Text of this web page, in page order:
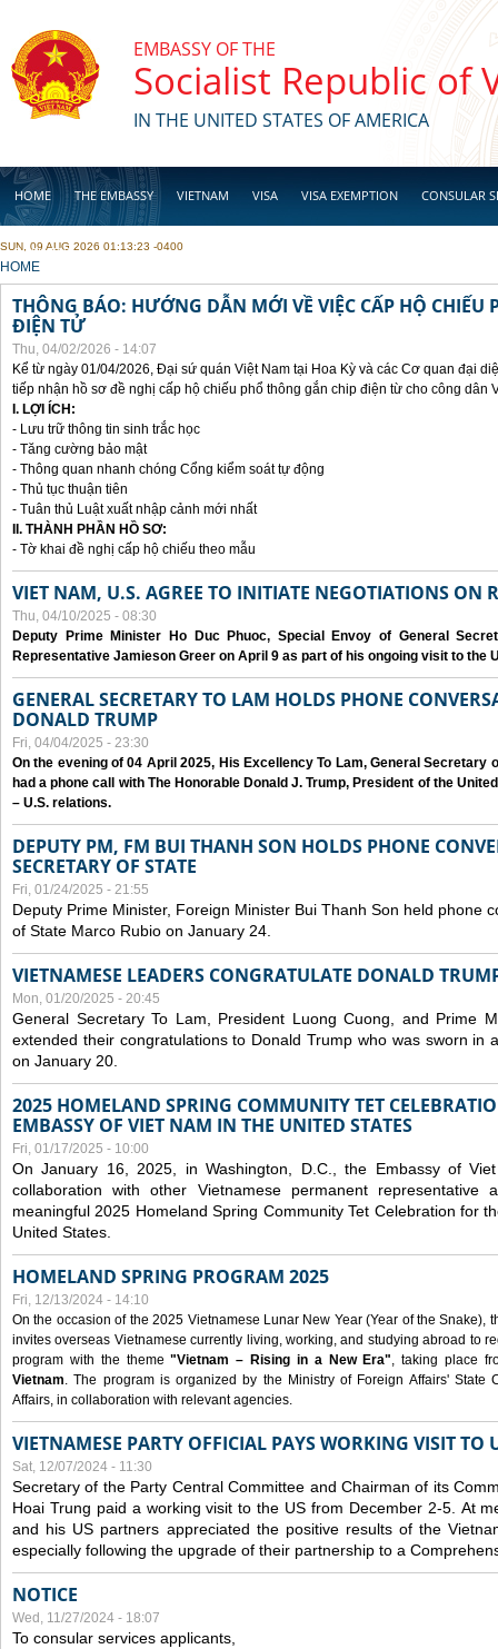
EMBASSY OF THE
Socialist Republic of
IN THE UNITED STATES OF AMERICA
HOME THE EMBASSY VIETNAM VISA VISA EXEMPTION CONSULAR
BUSINESS
SUN, 09 AUG 2026 01:13:23 -0400
YOU ARE HERE
HOME
THÔNG BÁO: HƯỚNG DẪN MỚI VỀ VIỆC CẤP HỘ CHIẾU
ĐIỆN TỬ
Thu, 04/02/2026 - 14:07
Kể từ ngày 01/04/2026, Đại sứ quán Việt Nam tại Hoa Kỳ và các Cơ quan đại
tiếp nhận hồ sơ đề nghị cấp hộ chiếu phổ thông gắn chip điện từ cho công dân
I. LỢI ÍCH:
- Lưu trữ thông tin sinh trắc học
- Tăng cường bảo mật
- Thông quan nhanh chóng Cổng kiểm soát tự động
- Thủ tục thuận tiên
- Tuân thủ Luật xuất nhập cảnh mới nhất
II. THÀNH PHẦN HỒ SƠ:
- Tờ khai đề nghị cấp hộ chiếu theo mẫu
VIET NAM, U.S. AGREE TO INITIATE NEGOTIATIONS ON
Thu, 04/10/2025 - 08:30
Deputy Prime Minister Ho Duc Phuoc, Special Envoy of General
Representative Jamieson Greer on April 9 as part of his ongoing visit to the
GENERAL SECRETARY TO LAM HOLDS PHONE
DONALD TRUMP
Fri, 04/04/2025 - 23:30
On the evening of 04 April 2025, His Excellency To Lam, General Secretary
had a phone call with The Honorable Donald J. Trump, President of the
– U.S. relations.
DEPUTY PM, FM BUI THANH SON HOLDS PHONE
SECRETARY OF STATE
Fri, 01/24/2025 - 21:55
Deputy Prime Minister, Foreign Minister Bui Thanh Son held phone
of State Marco Rubio on January 24.
VIETNAMESE LEADERS CONGRATULATE DONALD
Mon, 01/20/2025 - 20:45
General Secretary To Lam, President Luong Cuong, and Prime
extended their congratulations to Donald Trump who was sworn in
on January 20.
2025 HOMELAND SPRING COMMUNITY TET
EMBASSY OF VIET NAM IN THE UNITED STATES
Fri, 01/17/2025 - 10:00
On January 16, 2025, in Washington, D.C., the Embassy of
collaboration with other Vietnamese permanent representative
meaningful 2025 Homeland Spring Community Tet Celebration for
United States.
HOMELAND SPRING PROGRAM 2025
Fri, 12/13/2024 - 14:10
On the occasion of the 2025 Vietnamese Lunar New Year (Year of the Snake),
invites overseas Vietnamese currently living, working, and studying abroad to
program with the theme"Vietnam – Rising in a New Era", taking place
Vietnam. The program is organized by the Ministry of Foreign Affairs' State
Affairs, in collaboration with relevant agencies.
VIETNAMESE PARTY OFFICIAL PAYS WORKING VISIT TO
Sat, 12/07/2024 - 11:30
Secretary of the Party Central Committee and Chairman of its
Hoai Trung paid a working visit to the US from December 2-5. At
and his US partners appreciated the positive results of the
especially following the upgrade of their partnership to a
NOTICE
Wed, 11/27/2024 - 18:07
To consular services applicants,